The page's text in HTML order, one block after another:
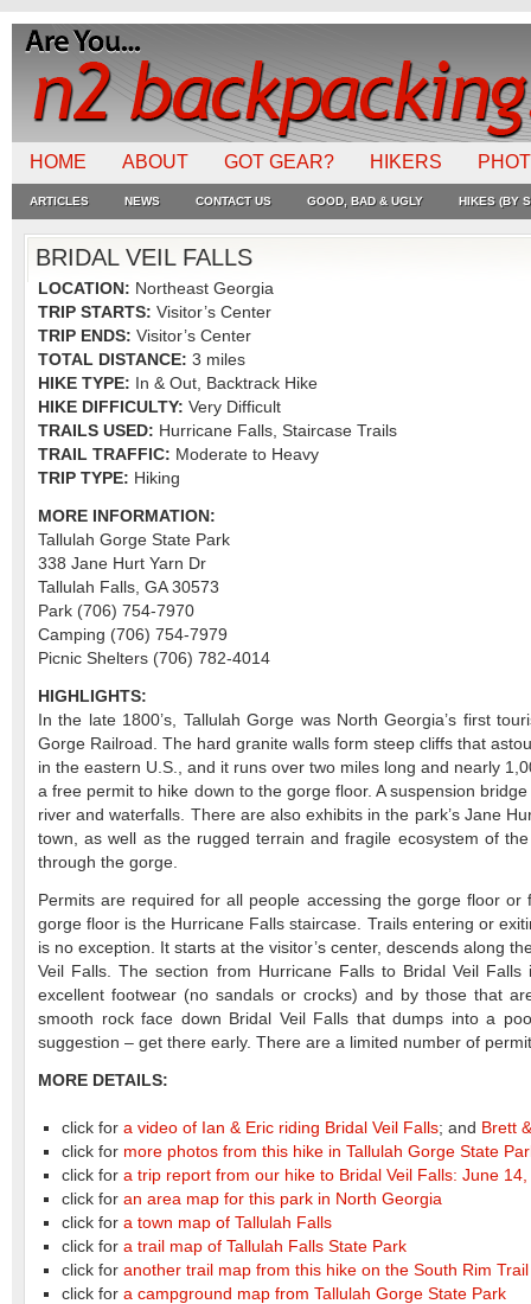
HOME ABOUT GOT GEAR? HIKERS
ARTICLES NEWS CONTACT US GOOD, BAD & UGLY HIKES (BY
BRIDAL VEIL FALLS
LOCATION: Northeast Georgia
TRIP STARTS: Visitor’s Center
TRIP ENDS: Visitor’s Center
TOTAL DISTANCE: 3 miles
HIKE TYPE:
In & Out, Backtrack Hike
HIKE DIFFICULTY: Very Difficult
TRAILS USED: Hurricane Falls, Staircase Trails
TRAIL TRAFFIC: Moderate to Heavy
TRIP TYPE: Hiking
MORE INFORMATION:
Tallulah Gorge State Park
338 Jane Hurt Yarn Dr
Tallulah Falls, GA 30573
Park (706) 754-7970
Camping (706) 754-7979
Picnic Shelters (706) 782-4014
HIGHLIGHTS:
In the late 1800’s, Tallulah Gorge was North Georgia’s first
Gorge Railroad. The hard granite walls form steep cliffs that
in the eastern U.S., and it runs over two miles long and nearly
a free permit to hike down to the gorge floor. A suspension
river and waterfalls. There are also exhibits in the park’s Jane
town, as well as the rugged terrain and fragile ecosystem of
through the gorge.
Permits are required for all people accessing the gorge floor
gorge floor is the Hurricane Falls staircase. Trails entering or
is no exception. It starts at the visitor’s center, descends along
Veil Falls. The section from Hurricane Falls to Bridal Veil
excellent footwear (no sandals or crocks) and by those that
smooth rock face down Bridal Veil Falls that dumps into a
suggestion – get there early. There are a limited number of
MORE DETAILS:
click for a video of Ian & Eric riding Bridal Veil Falls; and Brett
click for more photos from this hike in Tallulah Gorge State
click for a trip report from our hike to Bridal Veil Falls: June
click for an area map for this park in North Georgia
click for a town map of Tallulah Falls
click for a trail map of Tallulah Falls State Park
click for another trail map from this hike on the South Rim Trail
click for a campground map from Tallulah Gorge State Park